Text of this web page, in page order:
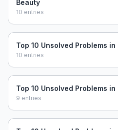
Beauty
10 entries
Top 10 Unsolved Problems
10 entries
Top 10 Unsolved Problems
9 entries